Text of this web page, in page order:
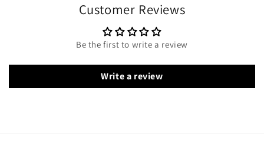
Customer Reviews
Be the first to write a review
Write a review